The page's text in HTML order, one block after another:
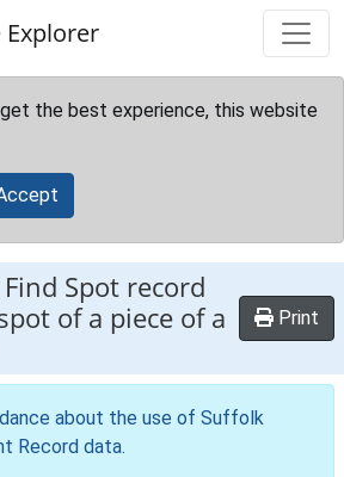
the best experience, this website
Spot record
of a piece of a
Print
about the use of Suffolk
Record data.